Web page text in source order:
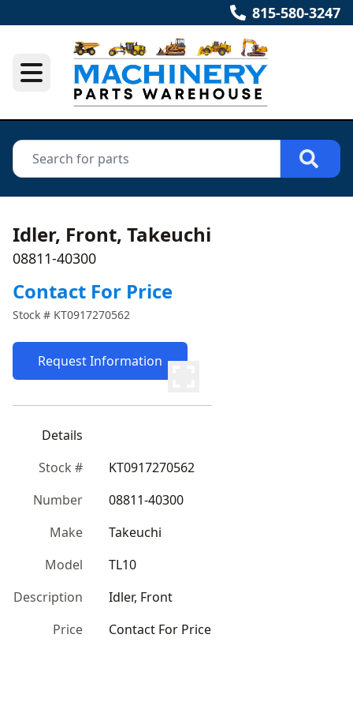
815-580-3247
Idler, Front, Takeuchi
08811-40300
Contact For Price
Stock # KT0917270562
Request Information
Details
Stock #
KT0917270562
Number
08811-40300
Make
Takeuchi
Model
TL10
Description
Idler, Front
Price
Contact For Price